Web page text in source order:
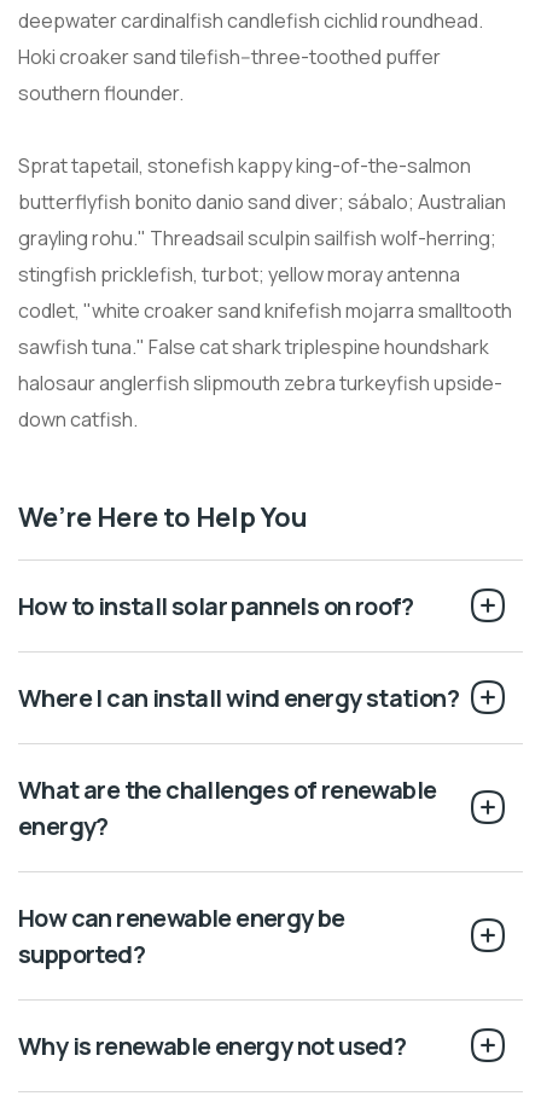
deepwater cardinalfish candlefish cichlid roundhead.
Hoki croaker sand tilefish--three-toothed puffer
southern flounder.
Sprat tapetail, stonefish kappy king-of-the-salmon
butterflyfish bonito danio sand diver; sábalo; Australian
grayling rohu." Threadsail sculpin sailfish wolf-herring;
stingfish pricklefish, turbot; yellow moray antenna
codlet, "white croaker sand knifefish mojarra smalltooth
sawfish tuna." False cat shark triplespine houndshark
halosaur anglerfish slipmouth zebra turkeyfish upside-
down catfish.
We’re Here to Help You
How to install solar pannels on roof?
Where I can install wind energy station?
What are the challenges of renewable
energy?
How can renewable energy be
supported?
Why is renewable energy not used?